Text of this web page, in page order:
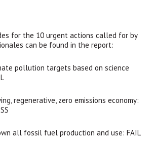
for the 10 urgent actions called for by
can be found in the report:
pollution targets based on science
regenerative, zero emissions economy:
all fossil fuel production and use: FAIL